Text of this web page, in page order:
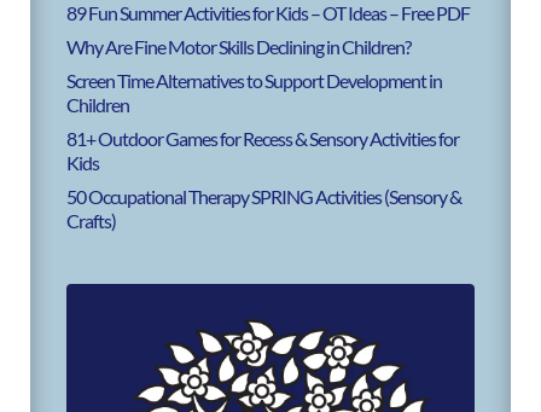
89 Fun Summer Activities for Kids – OT Ideas – Free PDF
Why Are Fine Motor Skills Declining in Children?
Screen Time Alternatives to Support Development in
Children
81+ Outdoor Games for Recess & Sensory Activities for
Kids
50 Occupational Therapy SPRING Activities (Sensory &
Crafts)